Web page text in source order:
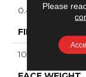
0.49 In
FIBER
100% ANSO®
Please